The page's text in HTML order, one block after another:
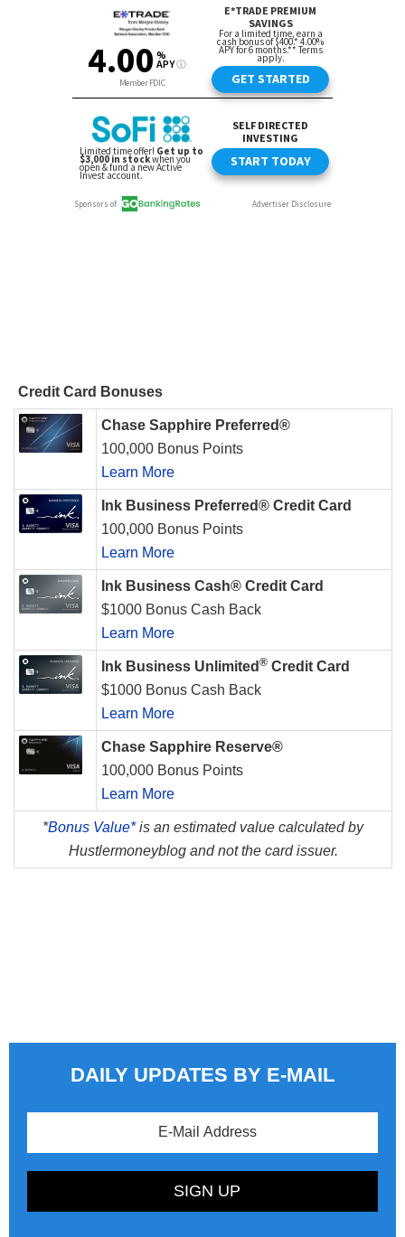
Credit Card Bonuses
Chase Sapphire Preferred®
100,000 Bonus Points
Learn More
Ink Business Preferred® Credit Card
100,000 Bonus Points
Learn More
Ink Business Cash® Credit Card
$1000 Bonus Cash Back
Learn More
Ink Business Unlimited ® Credit Card
$1000 Bonus Cash Back
Learn More
Chase Sapphire Reserve®
100,000 Bonus Points
Learn More
*Bonus Value*is an estimated value calculated by
Hustlermoneyblog and not the card issuer.
DAILY UPDATES BY E-MAIL